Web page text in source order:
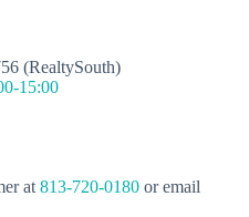
(RealtySouth)
15:00
at 813-720-0180 or email